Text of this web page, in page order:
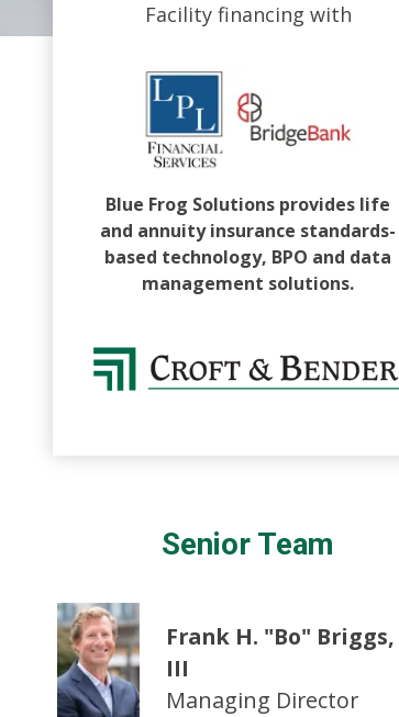
Facility financing with
Blue Frog Solutions provides life
and annuity insurance standards-
based technology, BPO and data
management solutions.
Senior Team
Frank H. "Bo" Briggs,
III
Managing Director